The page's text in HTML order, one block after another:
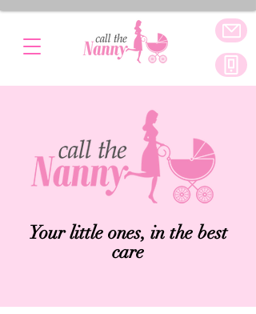
Your little ones, in the best
care